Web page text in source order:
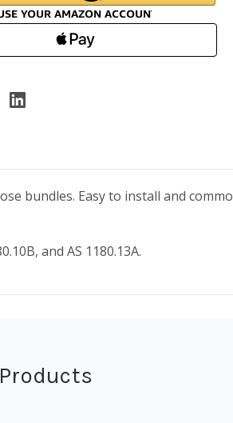
bundles. Easy to install and
and AS 1180.13A.